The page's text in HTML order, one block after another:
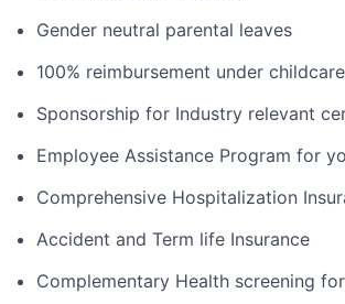
Gender neutral parental leaves
100% reimbursement under
Sponsorship for Industry relevant
Employee Assistance Program for
Comprehensive Hospitalization
Accident and Term life Insurance
Complementary Health screening